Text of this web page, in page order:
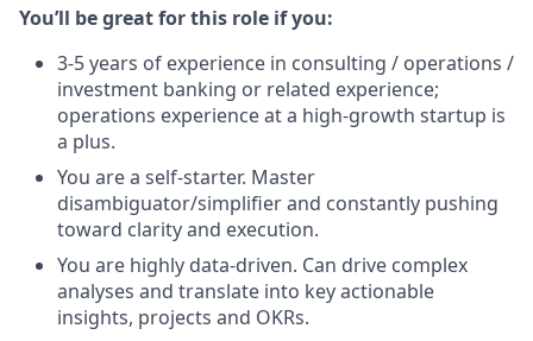
You’ll be great for this role if you:
3-5 years of experience in consulting / operations /
investment banking or related experience;
operations experience at a high-growth startup is
a plus.
You are a self-starter. Master
disambiguator/simplifier and constantly pushing
toward clarity and execution.
You are highly data-driven. Can drive complex
analyses and translate into key actionable
insights, projects and OKRs.